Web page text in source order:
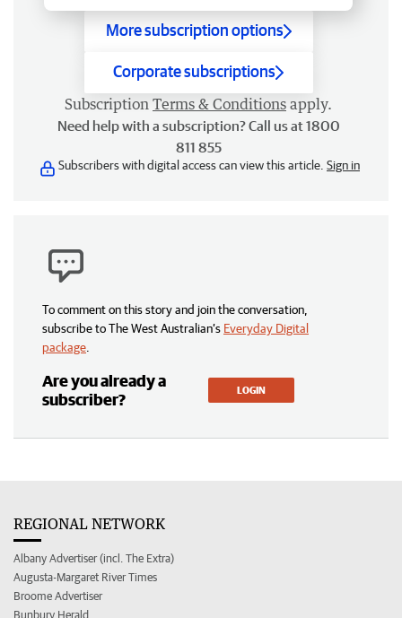
More subscription options
Corporate subscriptions
Subscription Terms & Conditions apply.
Need help with a subscription? Call us at 1800
811 855
Subscribers with digital access can view this article. Sign in
To comment on this story and join the conversation,
subscribe to The West Australian’s Everyday Digital
package
Are you already a
subscriber?
LOGIN
REGIONAL NETWORK
Albany Advertiser (incl. The Extra)
Augusta-Margaret River Times
Broome Advertiser
Bunbury Herald